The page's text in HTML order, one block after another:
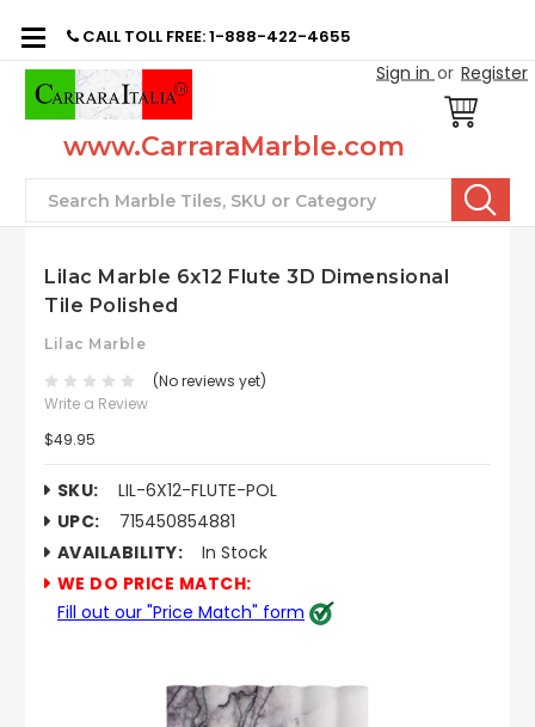
CALL TOLL FREE: 1-888-422-4655
Sign in or Register
www.CarraraMarble.com
Search
Lilac Marble 6x12 Flute 3D Dimensional
Tile Polished
Lilac Marble
(No reviews yet)
Write a Review
$49.95
SKU:
LIL-6X12-FLUTE-POL
UPC:
715450854881
AVAILABILITY:
In Stock
WE DO PRICE MATCH:
Fill out our "Price Match" form